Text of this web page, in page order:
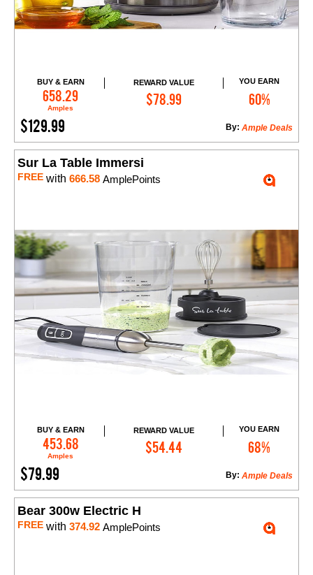
BUY & EARN
658.29
Amples
REWARD VALUE
$78.99
YOU EARN
60%
$129.99 Ample Deals
By:
Add to Cart
Sur La Table Immersi
FREE with 666.58 AmplePoints
BUY & EARN
453.68
Amples
REWARD VALUE
$54.44
YOU EARN
68%
$79.99 Ample Deals
By:
Add to Cart
Bear 300w Electric H
FREE with 374.92 AmplePoints